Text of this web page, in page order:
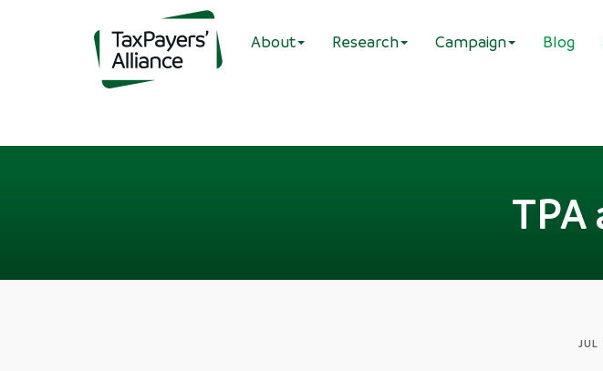
About Research Campaign Blog
TPA
JUL